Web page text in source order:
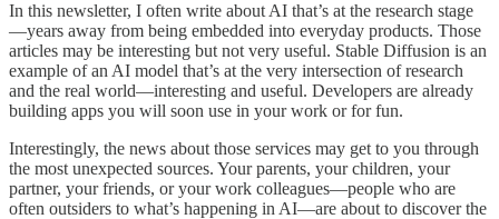
In this newsletter, I often write about AI that’s at the research stage
—years away from being embedded into everyday products. Those
articles may be interesting but not very useful. Stable Diffusion is an
example of an AI model that’s at the very intersection of research
and the real world—interesting and useful. Developers are already
building apps you will soon use in your work or for fun.
Interestingly, the news about those services may get to you through
the most unexpected sources. Your parents, your children, your
partner, your friends, or your work colleagues—people who are
often outsiders to what’s happening in AI—are about to discover the